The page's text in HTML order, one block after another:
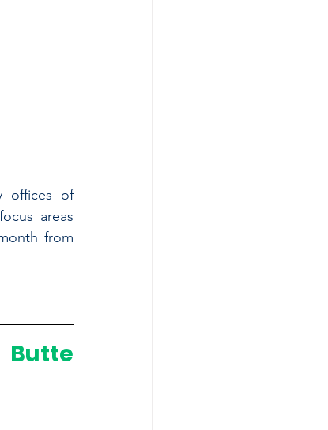
offices of
areas
from